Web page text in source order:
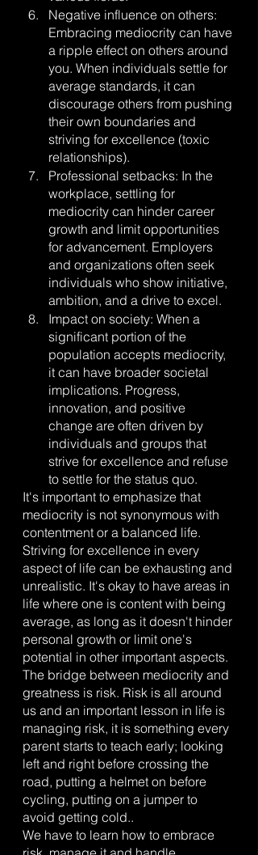
Negative influence on others:
Embracing mediocrity can have
a ripple effect on others around
you. When individuals settle for
average standards, it can
discourage others from pushing
their own boundaries and
striving for excellence (toxic
relationships).
Professional setbacks: In the
workplace, settling for
mediocrity can hinder career
growth and limit opportunities
for advancement. Employers
and organizations often seek
individuals who show initiative,
ambition, and a drive to excel.
Impact on society: When a
significant portion of the
population accepts mediocrity,
it can have broader societal
implications. Progress,
innovation, and positive
change are often driven by
individuals and groups that
strive for excellence and refuse
to settle for the status quo.
It's important to emphasize that
mediocrity is not synonymous with
contentment or a balanced life.
Striving for excellence in every
aspect of life can be exhausting and
unrealistic. It's okay to have areas in
life where one is content with being
average, as long as it doesn't hinder
personal growth or limit one's
potential in other important aspects.
The bridge between mediocrity and
greatness is risk. Risk is all around
us and an important lesson in life is
managing risk, it is something every
parent starts to teach early; looking
left and right before crossing the
road, putting a helmet on before
cycling, putting on a jumper to
avoid getting cold..
We have to learn how to embrace